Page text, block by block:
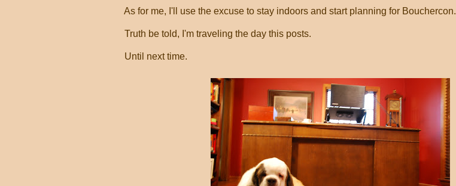
As for me, I'll use the excuse to stay indoors and start planning for Bouchercon.
Truth be told, I'm traveling the day this posts.
Until next time.